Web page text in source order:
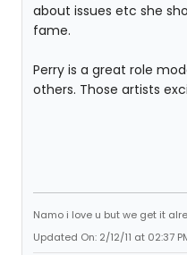
about issues etc she
fame.
Perry is a great role
others. Those artists
Namo i love u but we get it
Updated On: 2/12/11 at 02:37